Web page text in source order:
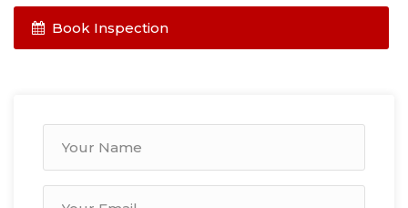
Book Inspection